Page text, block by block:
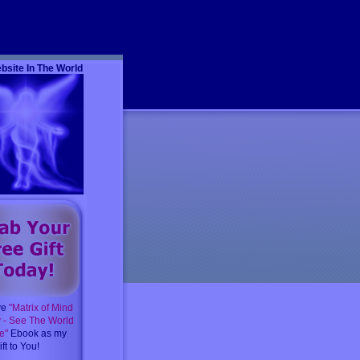
In The World
"Matrix of Mind
- See The World
Ebook as my
to You!